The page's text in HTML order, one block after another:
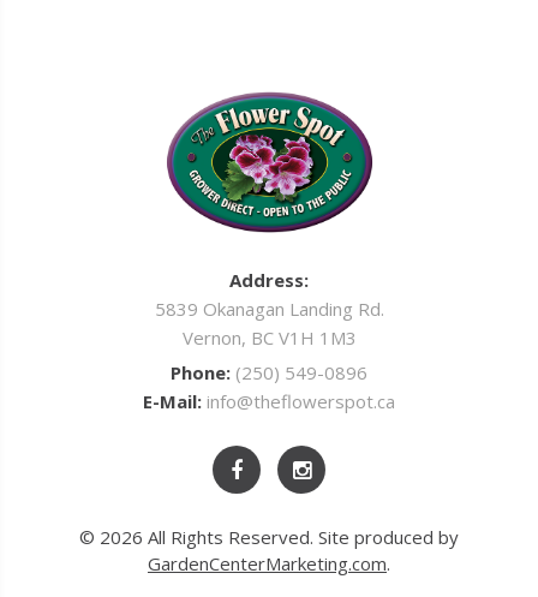
Address:
5839 Okanagan Landing Rd.
Vernon, BC V1H 1M3
Phone: (250) 549-0896
E-Mail: info@theflowerspot.ca
© 2026 All Rights Reserved. Site produced by
GardenCenterMarketing.com.